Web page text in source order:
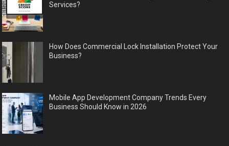
Services?
How Does Commercial Lock Installation Protect Your
Business?
Mobile App Development Company Trends Every
Business Should Know in 2026